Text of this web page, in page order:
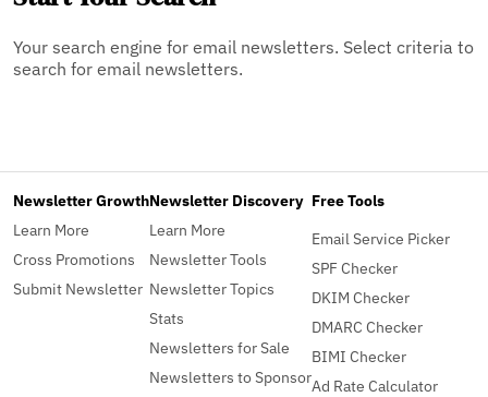
Your search engine for email newsletters. Select criteria to
search for email newsletters.
Newsletter Growth
Learn More
Cross Promotions
Submit Newsletter
Newsletter Discovery
Learn More
Newsletter Tools
Newsletter Topics
Stats
Newsletters for Sale
Newsletters to Sponsor
Free Tools
Email Service Picker
SPF Checker
DKIM Checker
DMARC Checker
BIMI Checker
Ad Rate Calculator